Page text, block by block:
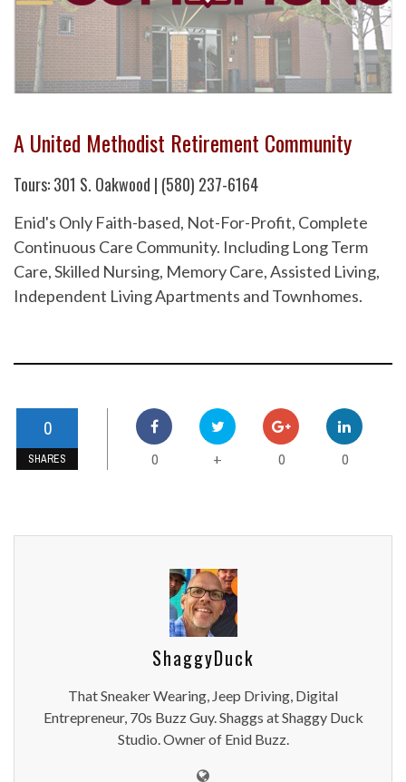
A United Methodist Retirement Community
Tours: 301 S. Oakwood | (580) 237-6164
Enid's Only Faith-based, Not-For-Profit, Complete
Continuous Care Community. Including Long Term
Care, Skilled Nursing, Memory Care, Assisted Living,
Independent Living Apartments and Townhomes.
0
SHARES 0 + 0 0
ShaggyDuck
That Sneaker Wearing, Jeep Driving, Digital
Entrepreneur, 70s Buzz Guy. Shaggs at Shaggy Duck
Studio. Owner of Enid Buzz.